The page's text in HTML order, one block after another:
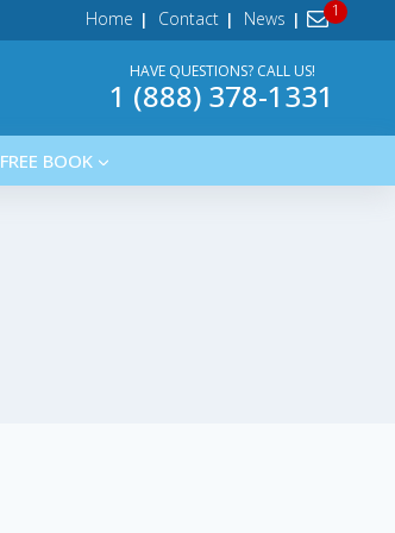
Home Contact News
HAVE QUESTIONS? CALL US!
1 (888) 378-1331
FREE BOOK